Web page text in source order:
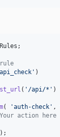
Rules ;
api_check ' )
( ' /api/* ' )
( 'auth-check ' ,
action here